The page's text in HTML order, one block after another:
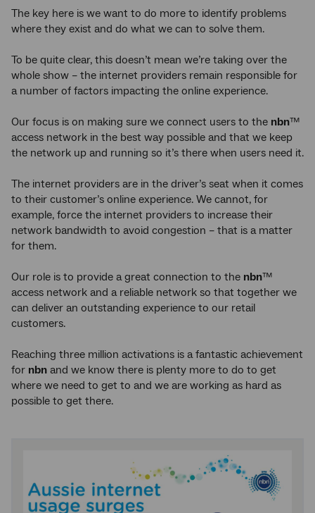
The key here is we want to do more to identify problems
where they exist and do what we can to solve them.
To be quite clear, this doesn’t mean we’re taking over the
whole show – the internet providers remain responsible for
a number of factors impacting the online experience.
Our focus is on making sure we connect users to the nbn™
access network in the best way possible and that we keep
the network up and running so it’s there when users need it.
The internet providers are in the driver’s seat when it comes
to their customer’s online experience. We cannot, for
example, force the internet providers to increase their
network bandwidth to avoid congestion – that is a matter
for them.
Our role is to provide a great connection to the nbn™
access network and a reliable network so that together we
can deliver an outstanding experience to our retail
customers.
Reaching three million activations is a fantastic achievement
for nbn and we know there is plenty more to do to get
where we need to get to and we are working as hard as
possible to get there.